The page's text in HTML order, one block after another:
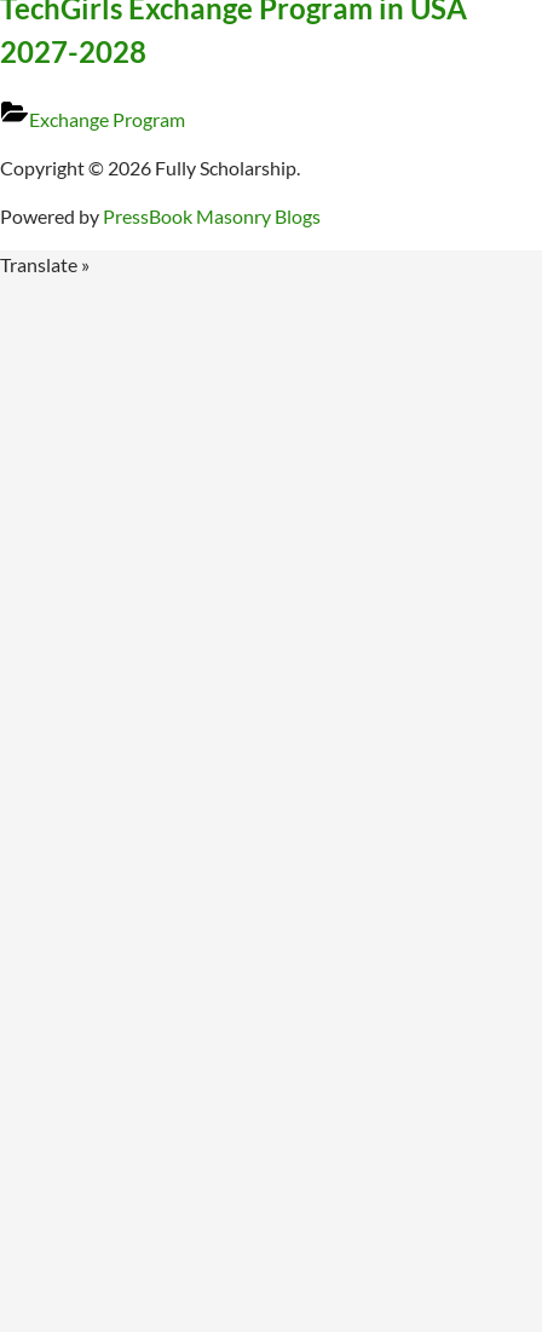
TechGirls Exchange Program in USA
2027-2028
Exchange Program
Copyright © 2026 Fully Scholarship.
Powered by PressBook Masonry Blogs
Translate »